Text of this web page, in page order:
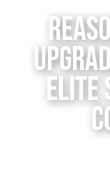
Elite